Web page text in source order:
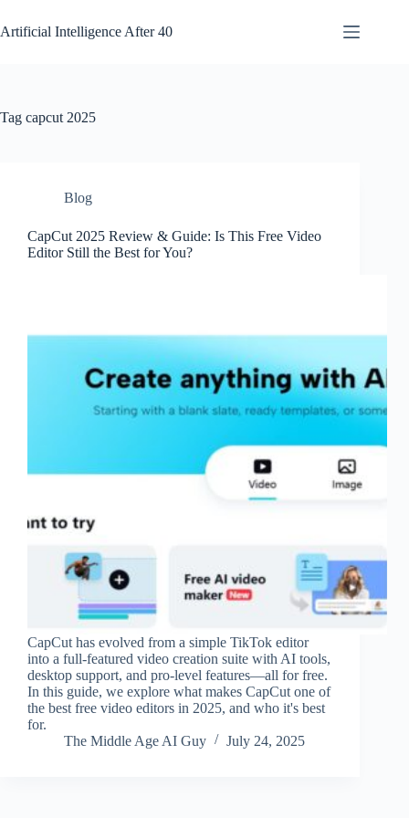
to
content
Artificial Intelligence After 40
Tag capcut 2025
Blog
CapCut 2025 Review & Guide: Is This Free Video
Editor Still the Best for You?
CapCut has evolved from a simple TikTok editor
into a full-featured video creation suite with AI tools,
desktop support, and pro-level features—all for free.
In this guide, we explore what makes CapCut one of
the best free video editors in 2025, and who it's best
for.
The Middle Age AI Guy
July 24, 2025